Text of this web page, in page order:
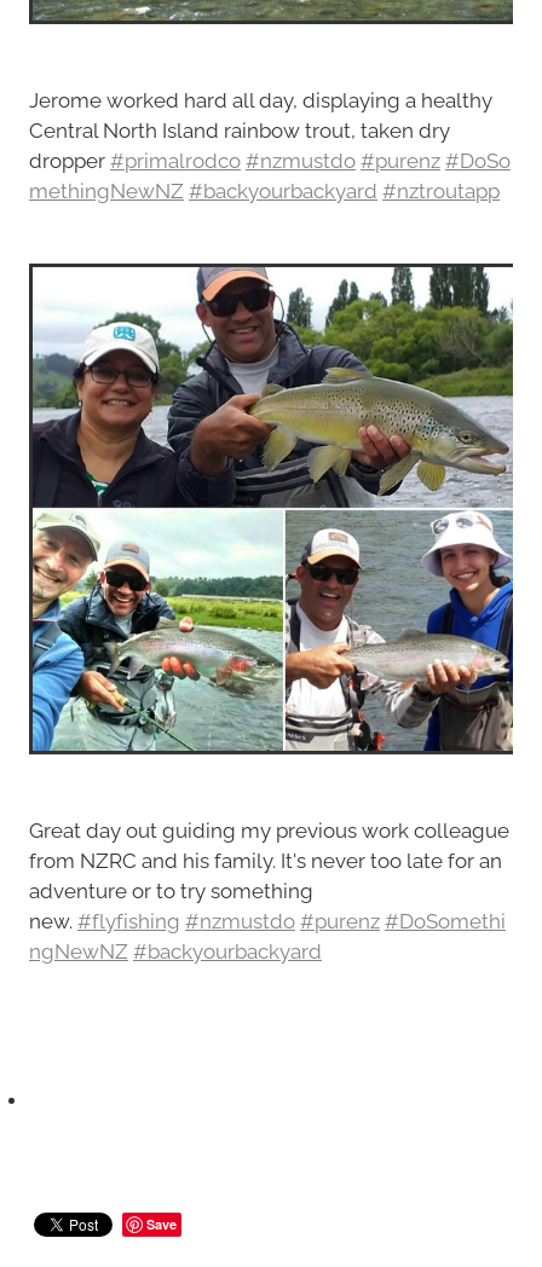
Jerome worked hard all day, displaying a healthy
Central North Island rainbow trout, taken dry
dropper#primalrodco#nzmustdo#purenz#DoSo
methingNewNZ #backyourbackyard #nztroutapp
Great day out guiding my previous work colleague
from NZRC and his family. It's never too late for an
adventure or to try something
new. #flyfishing #nzmustdo#purenz#DoSomethi
ngNewNZ #backyourbackyard
Save